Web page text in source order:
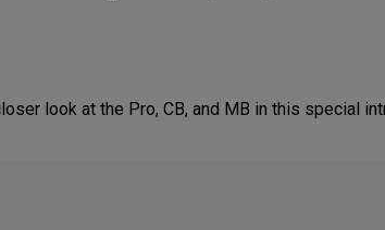
look at the Pro, CB, and MB in this special